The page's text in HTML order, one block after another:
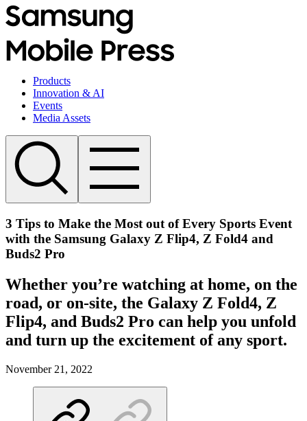
Products
Innovation & AI
Events
Media Assets
3 Tips to Make the Most out of Every Sports Event
with the Samsung Galaxy Z Flip4, Z Fold4 and
Buds2 Pro
Whether you’re watching at home, on the
road, or on-site, the Galaxy Z Fold4, Z
Flip4, and Buds2 Pro can help you unfold
and turn up the excitement of any sport.
November 21, 2022